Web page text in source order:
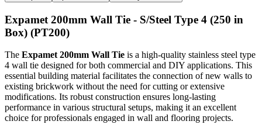
Expamet 200mm Wall Tie - S/Steel Type 4 (250 in
Box) (PT200)
The Expamet 200mm Wall Tie is a high-quality stainless steel type
4 wall tie designed for both commercial and DIY applications. This
essential building material facilitates the connection of new walls to
existing brickwork without the need for cutting or extensive
modifications. Its robust construction ensures long-lasting
performance in various structural setups, making it an excellent
choice for professionals engaged in wall and flooring projects.